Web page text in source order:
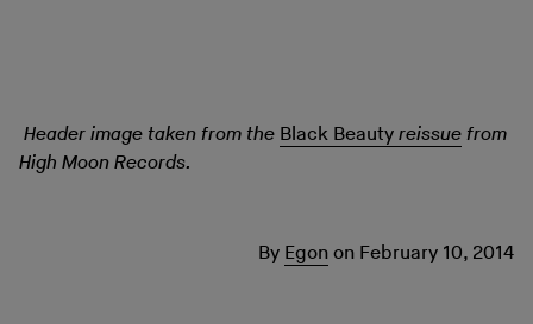
Header image taken from the Black Beauty reissue from
High Moon Records.
By Egon on February 10, 2014